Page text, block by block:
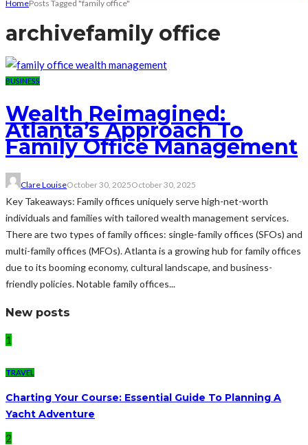
HomePosts Tagged "family office"
archivefamily office
BUSINESS
Wealth Reimagined:
Atlanta’s Approach To
Family Office Management
Clare LouiseOctober 30, 2025October 30, 2025
Key Takeaways: Family offices uniquely serve high-net-worth
individuals and families with tailored wealth management services.
There are two types of family offices: single-family offices (SFOs) and
multi-family offices (MFOs). Atlanta is a growing hub for family offices
due to its booming economy, cultural landscape, and business-
friendly policies. Notable family offices...
New posts
1
TRAVEL
Charting Your Course: Essential Guide To Planning A
Yacht Adventure
2